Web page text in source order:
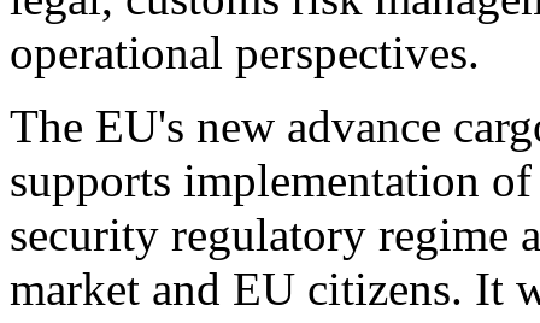
operational perspectives.
The EU's new advance
supports implementation
security regulatory regime
market and EU citizens. It